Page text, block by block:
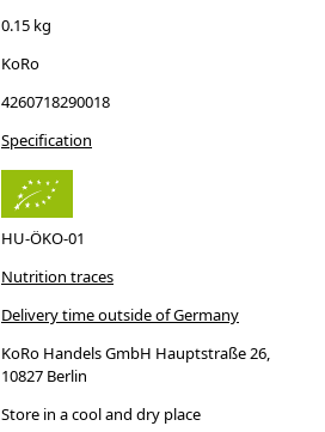
0.15 kg
KoRo
4260718290018
Specification
HU-ÖKO-01
Nutrition traces
Delivery time outside of Germany
KoRo Handels GmbH Hauptstraße 26,
10827 Berlin
Store in a cool and dry place